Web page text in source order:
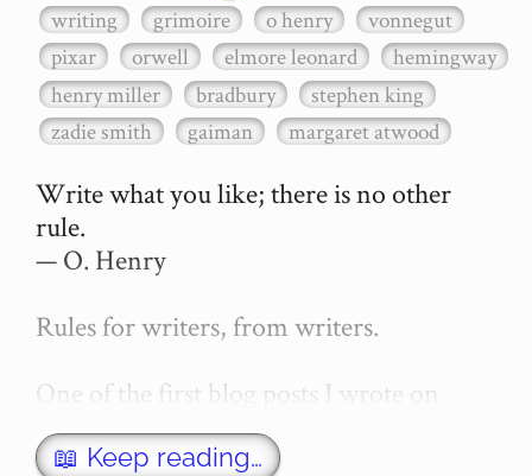
writing grimoire o henry
vonnegut
pixar
orwell elmore leonard
hemingway
henry miller
bradbury
stephen king
zadie smith
gaiman margaret atwood
Write what you like; there is no other
rule.
— O. Henry
Rules for writers, from writers.
One of the first blog posts I wrote on
secretGeek was "How to write a novel".
This was an entirely tongue in cheek
📖 Keep reading…